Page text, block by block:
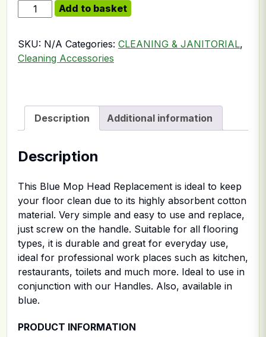
Mop Head Cotton Screw Socket [No16] [Blue] quantity
Add to basket
SKU: N/A Categories: CLEANING & JANITORIAL,
Cleaning Accessories
Description Additional information
Description
This Blue Mop Head Replacement is ideal to keep
your floor clean due to its highly absorbent cotton
material. Very simple and easy to use and replace,
just screw on the handle. Suitable for all flooring
types, it is durable and great for everyday use,
ideal for professional work places such as kitchen,
restaurants, toilets and much more. Ideal to use in
conjunction with our Handles. Also, available in
blue.
PRODUCT INFORMATION